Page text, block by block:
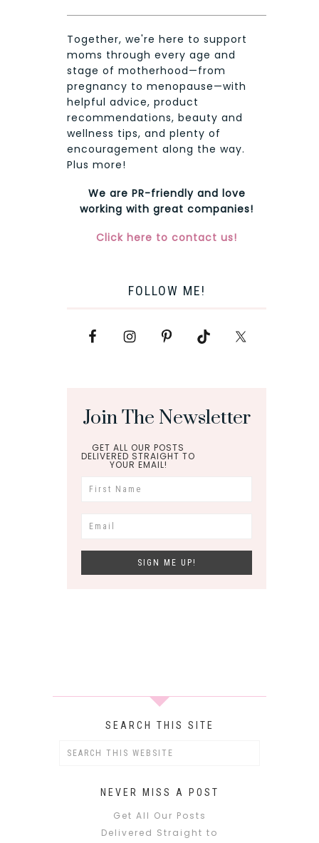
Together, we're here to support
moms through every age and
stage of motherhood—from
pregnancy to menopause—with
helpful advice, product
recommendations, beauty and
wellness tips, and plenty of
encouragement along the way.
Plus more!
We are PR-friendly and love
working with great companies!
Click here to contact us!
FOLLOW ME!
Join The Newsletter
GET ALL OUR POSTS
DELIVERED STRAIGHT TO
YOUR EMAIL!
SEARCH THIS SITE
NEVER MISS A POST
Get All Our Posts
Delivered Straight to